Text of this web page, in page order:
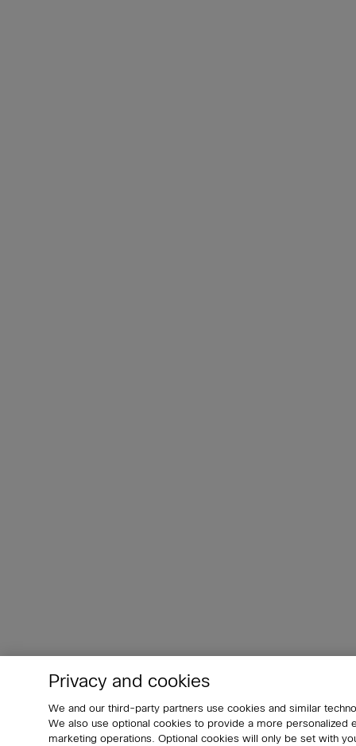
Privacy and cookies
We and our third-party partners use cookies and similar
We also use optional cookies to provide a more
marketing operations. Optional cookies will only be set with